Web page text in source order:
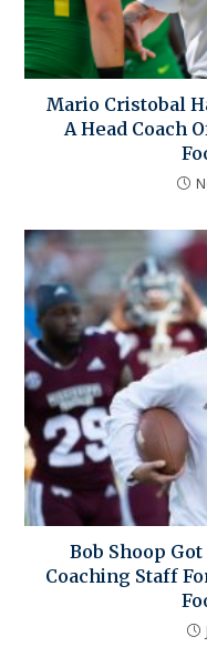
Mario Cristobal
A Head Coach
Bob Shoop
Coaching Staff